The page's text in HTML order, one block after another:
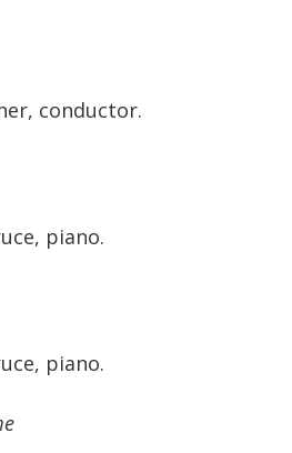
conductor.
piano.
piano.